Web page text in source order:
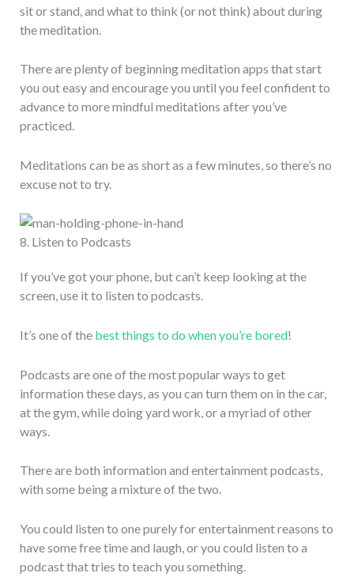
sit or stand, and what to think (or not think) about during
the meditation.
There are plenty of beginning meditation apps that start
you out easy and encourage you until you feel confident to
advance to more mindful meditations after you’ve
practiced.
Meditations can be as short as a few minutes, so there’s no
excuse not to try.
8. Listen to Podcasts
If you’ve got your phone, but can’t keep looking at the
screen, use it to listen to podcasts.
It’s one of the best things to do when you’re bored!
Podcasts are one of the most popular ways to get
information these days, as you can turn them on in the car,
at the gym, while doing yard work, or a myriad of other
ways.
There are both information and entertainment podcasts,
with some being a mixture of the two.
You could listen to one purely for entertainment reasons to
have some free time and laugh, or you could listen to a
podcast that tries to teach you something.